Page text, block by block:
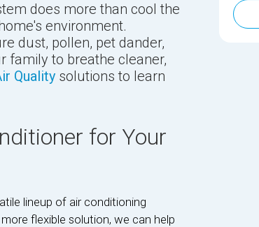
does more than cool the
environment.
dust, pollen, pet dander,
family to breathe cleaner,
Qualitysolutions to learn
for Your
lineup of air conditioning
flexible solution, we can help